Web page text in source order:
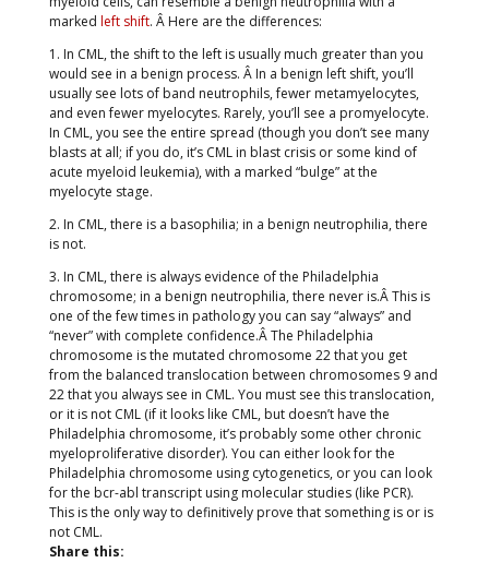
marked left shift. Â Here are the differences:
1. In CML, the shift to the left is usually much greater than you
would see in a benign process. Â In a benign left shift, you’ll
usually see lots of band neutrophils, fewer metamyelocytes,
and even fewer myelocytes. Rarely, you’ll see a promyelocyte.
In CML, you see the entire spread (though you don’t see many
blasts at all; if you do, it’s CML in blast crisis or some kind of
acute myeloid leukemia), with a marked “bulge” at the
myelocyte stage.
2. In CML, there is a basophilia; in a benign neutrophilia, there
is not.
3. In CML, there is always evidence of the Philadelphia
chromosome; in a benign neutrophilia, there never is.Â This is
one of the few times in pathology you can say “always” and
“never” with complete confidence.Â The Philadelphia
chromosome is the mutated chromosome 22 that you get
from the balanced translocation between chromosomes 9 and
22 that you always see in CML. You must see this translocation,
or it is not CML (if it looks like CML, but doesn’t have the
Philadelphia chromosome, it’s probably some other chronic
myeloproliferative disorder). You can either look for the
Philadelphia chromosome using cytogenetics, or you can look
for the bcr-abl transcript using molecular studies (like PCR).
This is the only way to definitively prove that something is or is
not CML.
Share this: